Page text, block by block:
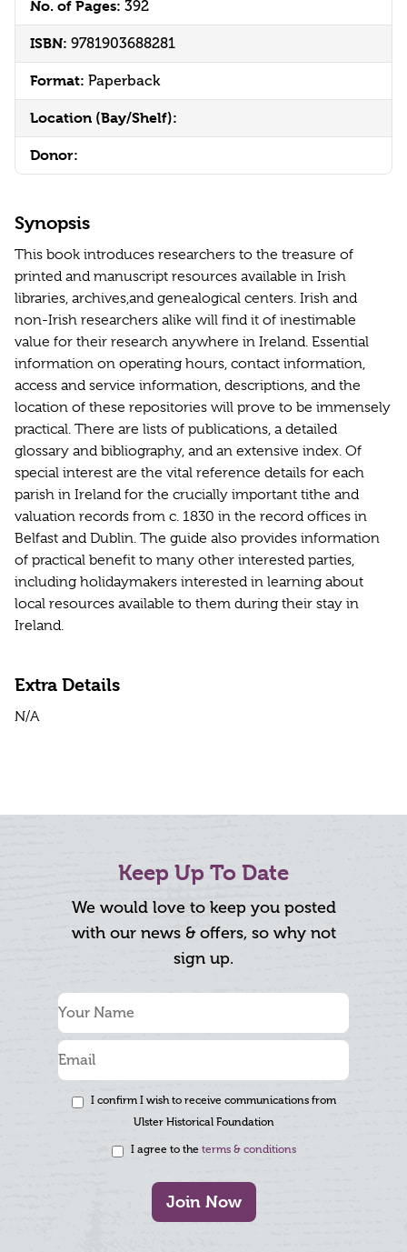
No. of Pages: 392
ISBN: 9781903688281
Format: Paperback
Location (Bay/Shelf):
Donor:
Synopsis
This book introduces researchers to the treasure of
printed and manuscript resources available in Irish
libraries, archives,and genealogical centers. Irish and
non-Irish researchers alike will find it of inestimable
value for their research anywhere in Ireland. Essential
information on operating hours, contact information,
access and service information, descriptions, and the
location of these repositories will prove to be immensely
practical. There are lists of publications, a detailed
glossary and bibliography, and an extensive index. Of
special interest are the vital reference details for each
parish in Ireland for the crucially important tithe and
valuation records from c. 1830 in the record offices in
Belfast and Dublin. The guide also provides information
of practical benefit to many other interested parties,
including holidaymakers interested in learning about
local resources available to them during their stay in
Ireland.
Extra Details
N/A
Keep Up To Date
We would love to keep you posted
with our news & offers, so why not
sign up.
I confirm I wish to receive communications from
Ulster Historical Foundation
I agree to the terms & conditions
Join Now